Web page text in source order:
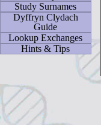
Study Surnames
Dyffryn Clydach
Guide
Lookup Exchanges
Hints & Tips